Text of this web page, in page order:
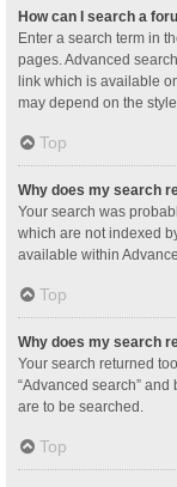
How can I search a
Enter a search term in
pages. Advanced
link which is available
may depend on the style
Top
Why does my search
Your search was
which are not indexed
available within
Top
Why does my search
Your search returned
“Advanced search”
are to be searched.
Top